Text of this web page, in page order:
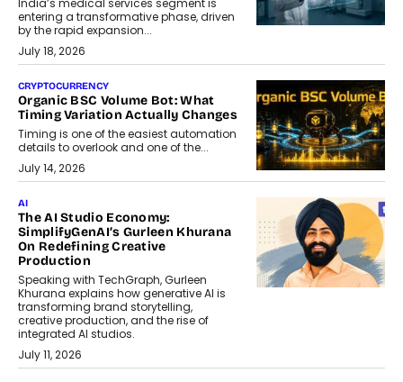
India’s medical services segment is
entering a transformative phase, driven
by the rapid expansion...
July 18, 2026
CRYPTOCURRENCY
Organic BSC Volume Bot: What
Timing Variation Actually Changes
Timing is one of the easiest automation
details to overlook and one of the...
July 14, 2026
AI
The AI Studio Economy:
SimplifyGenAI’s Gurleen Khurana
On Redefining Creative
Production
Speaking with TechGraph, Gurleen
Khurana explains how generative AI is
transforming brand storytelling,
creative production, and the rise of
integrated AI studios.
July 11, 2026